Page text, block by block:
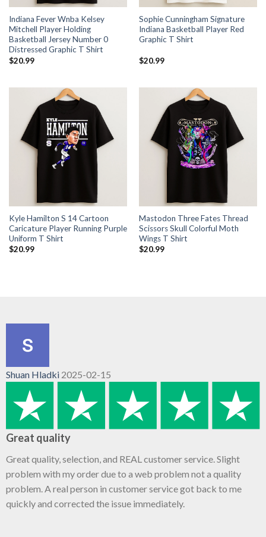
Indiana Fever Wnba Kelsey
Mitchell Player Holding
Basketball Jersey Number 0
Distressed Graphic T Shirt
$20.99
Sophie Cunningham Signature
Indiana Basketball Player Red
Graphic T Shirt
$20.99
Kyle Hamilton S 14 Cartoon
Caricature Player Running Purple
Uniform T Shirt
$20.99
Mastodon Three Fates Thread
Scissors Skull Colorful Moth
Wings T Shirt
$20.99
Shuan Hladki 2025-02-15
Great quality
Great quality, selection, and REAL customer service. Slight
problem with my order due to a web problem not a quality
problem. A real person in customer service got back to me
quickly and corrected the issue immediately.